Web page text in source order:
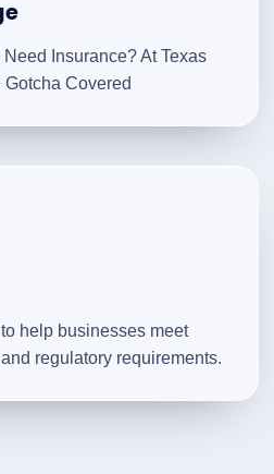
Insurance? At Texas
Gotcha Covered
help businesses meet
regulatory requirements.